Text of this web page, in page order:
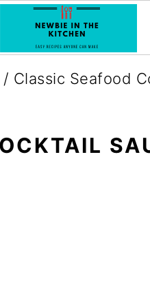
/ Classic Seafood